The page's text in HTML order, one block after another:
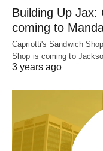
Building Up Jax:
coming to
Capriotti's Sandwich
Shop is coming to
3 years ago